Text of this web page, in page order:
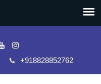
+918828852762